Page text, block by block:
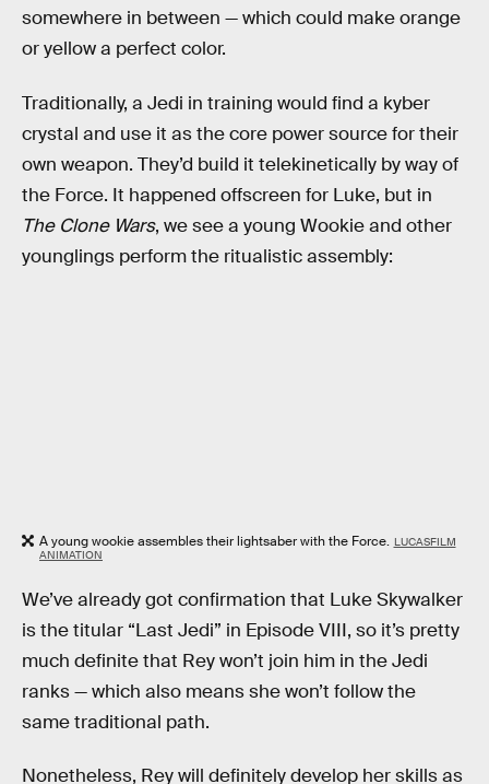
somewhere in between — which could make orange
or yellow a perfect color.
Traditionally, a Jedi in training would find a kyber
crystal and use it as the core power source for their
own weapon. They’d build it telekinetically by way of
the Force. It happened offscreen for Luke, but in
The Clone Wars, we see a young Wookie and other
younglings perform the ritualistic assembly:
A young wookie assembles their lightsaber with the Force. LUCASFILM
ANIMATION
We’ve already got confirmation that Luke Skywalker
is the titular “Last Jedi” in Episode VIII, so it’s pretty
much definite that Rey won’t join him in the Jedi
ranks — which also means she won’t follow the
same traditional path.
Nonetheless, Rey will definitely develop her skills as